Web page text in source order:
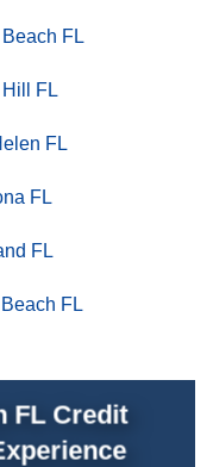
FL
FL
FL
FL
FL
FL
FL Credit